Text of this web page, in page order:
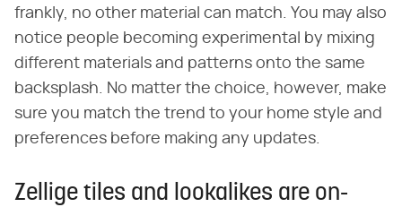
frankly, no other material can match. You may also
notice people becoming experimental by mixing
different materials and patterns onto the same
backsplash. No matter the choice, however, make
sure you match the trend to your home style and
preferences before making any updates.
Zellige tiles and lookalikes are on-